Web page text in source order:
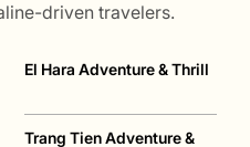
driven travelers.
El Hara Adventure & Thrill
Trang Tien Adventure &